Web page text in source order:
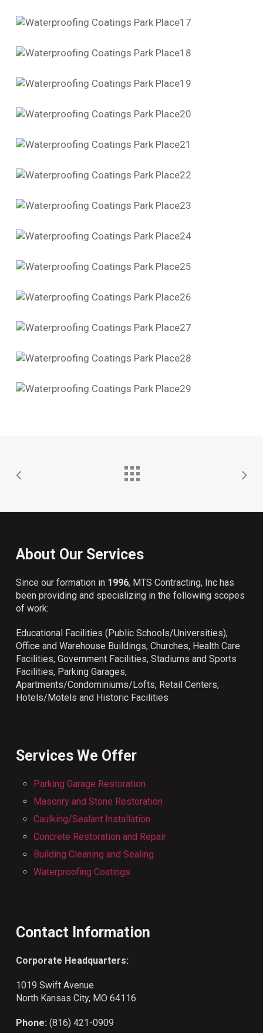
About Our Services
Since our formation in 1996, MTS Contracting, Inc has
been providing and specializing in the following scopes
of work:
Educational Facilities (Public Schools/Universities),
Office and Warehouse Buildings, Churches, Health Care
Facilities, Government Facilities, Stadiums and Sports
Facilities, Parking Garages,
Apartments/Condominiums/Lofts, Retail Centers,
Hotels/Motels and Historic Facilities
Services We Offer
Parking Garage Restoration
Masonry and Stone Restoration
Caulking/Sealant Installation
Concrete Restoration and Repair
Building Cleaning and Sealing
Waterproofing Coatings
Contact Information
Corporate Headquarters:
1019 Swift Avenue
North Kansas City, MO 64116
Phone: (816) 421-0909